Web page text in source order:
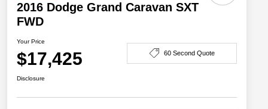
2016 Dodge Grand Caravan SXT
FWD
Your Price
$17,425 60 Second Quote
Disclosure